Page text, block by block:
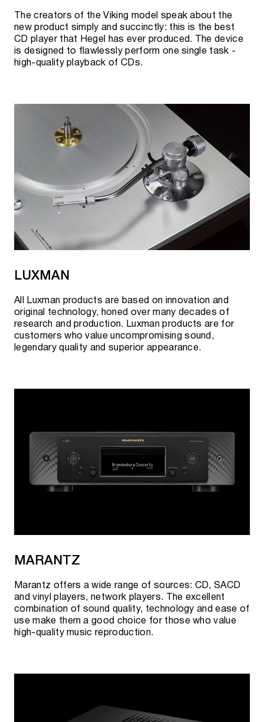
The creators of the Viking model speak about the
new product simply and succinctly: this is the best
CD player that Hegel has ever produced. The device
is designed to flawlessly perform one single task -
high-quality playback of CDs.
LUXMAN
All Luxman products are based on innovation and
original technology, honed over many decades of
research and production. Luxman products are for
customers who value uncompromising sound,
legendary quality and superior appearance.
MARANTZ
Marantz offers a wide range of sources: CD, SACD
and vinyl players, network players. The excellent
combination of sound quality, technology and ease of
use make them a good choice for those who value
high-quality music reproduction.